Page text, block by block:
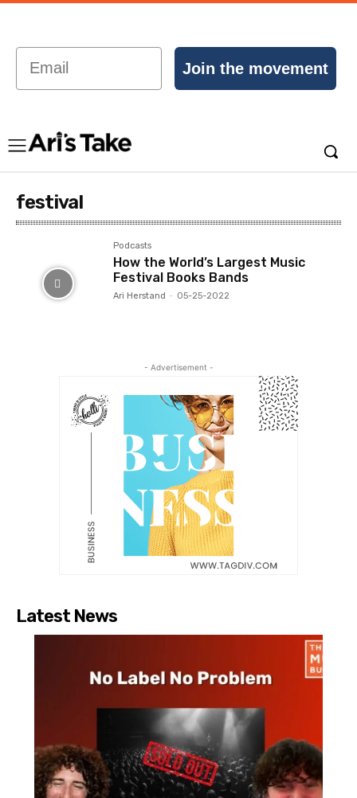
Email
Join the movement
festival
Podcasts
How the World’s Largest Music
Festival Books Bands
Ari Herstand - 05-25-2022
- Advertisement -
Latest News